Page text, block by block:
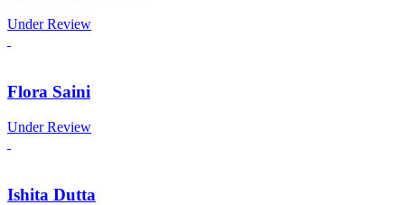
Under Review
Flora Saini
Under Review
Ishita Dutta